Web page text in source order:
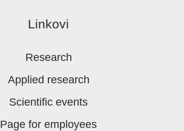
Linkovi
Research
Applied research
Scientific events
Page for employees